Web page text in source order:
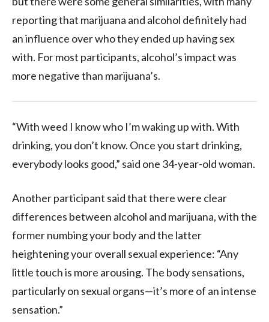
reporting that marijuana and alcohol definitely had
an influence over who they ended up having sex
with. For most participants, alcohol’s impact was
more negative than marijuana’s.
“With weed I know who I’m waking up with. With
drinking, you don’t know. Once you start drinking,
everybody looks good,” said one 34-year-old woman.
Another participant said that there were clear
differences between alcohol and marijuana, with the
former numbing your body and the latter
heightening your overall sexual experience: “Any
little touch is more arousing. The body sensations,
particularly on sexual organs—it’s more of an intense
sensation.”